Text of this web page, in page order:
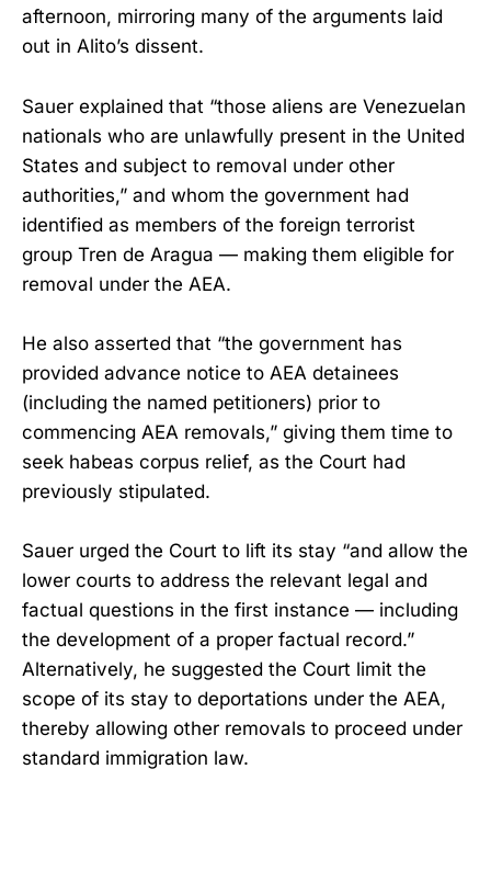
afternoon, mirroring many of the arguments laid
out in Alito’s dissent.
Sauer explained that “those aliens are Venezuelan
nationals who are unlawfully present in the United
States and subject to removal under other
authorities,” and whom the government had
identified as members of the foreign terrorist
group Tren de Aragua — making them eligible for
removal under the AEA.
He also asserted that “the government has
provided advance notice to AEA detainees
(including the named petitioners) prior to
commencing AEA removals,” giving them time to
seek habeas corpus relief, as the Court had
previously stipulated.
Sauer urged the Court to lift its stay “and allow the
lower courts to address the relevant legal and
factual questions in the first instance — including
the development of a proper factual record.”
Alternatively, he suggested the Court limit the
scope of its stay to deportations under the AEA,
thereby allowing other removals to proceed under
standard immigration law.